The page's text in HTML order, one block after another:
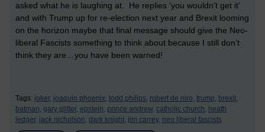
asked what he is laughing at. He replies ‘you wouldn’t get it’
and with Trump up for re-election next year and Brexit looming
on the horizon maybe that final message should give the Neo-
liberal Fascists something to think about because I still don’t
think they are…you have been warned!
Tags: joker, joaquin phoenix, todd philips, robert de niro, trump, brexit,
batman, gary glitter, epstein, prince andrew, catholic church, heath
ledger, jack nicholson, dark knight, jim carrey, neo liberal fascists